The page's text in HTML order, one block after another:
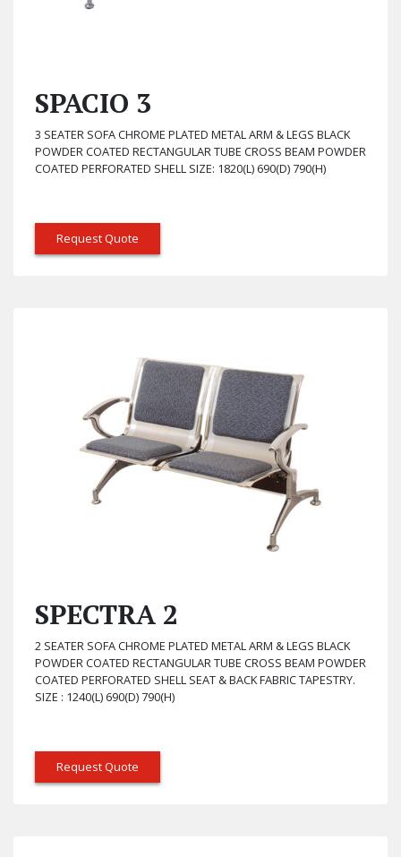
SPACIO 3
3 SEATER SOFA CHROME PLATED METAL ARM & LEGS BLACK
POWDER COATED RECTANGULAR TUBE CROSS BEAM POWDER
COATED PERFORATED SHELL SIZE: 1820(L) 690(D) 790(H)
Request Quote
SPECTRA 2
2 SEATER SOFA CHROME PLATED METAL ARM & LEGS BLACK
POWDER COATED RECTANGULAR TUBE CROSS BEAM POWDER
COATED PERFORATED SHELL SEAT & BACK FABRIC TAPESTRY.
SIZE : 1240(L) 690(D) 790(H)
Request Quote